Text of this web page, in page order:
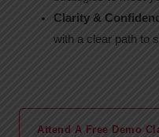
Clarity &
with a clear path to
Attend A Free Demo